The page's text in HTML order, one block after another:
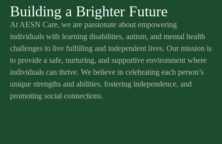
Building a Brighter Future
At AESN Care, we are passionate about empowering
individuals with learning disabilities, autism, and mental health
challenges to live fulfilling and independent lives. Our mission is
to provide a safe, nurturing, and supportive environment where
individuals can thrive. We believe in celebrating each person’s
unique strengths and abilities, fostering independence, and
promoting social connections.